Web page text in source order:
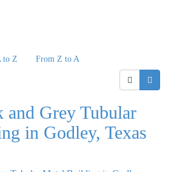
to Z From Z to A
and Grey Tubular
in Godley, Texas